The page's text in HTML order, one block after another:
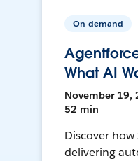
On-demand
What AI
November 19,
52 min
Discover how
delivering